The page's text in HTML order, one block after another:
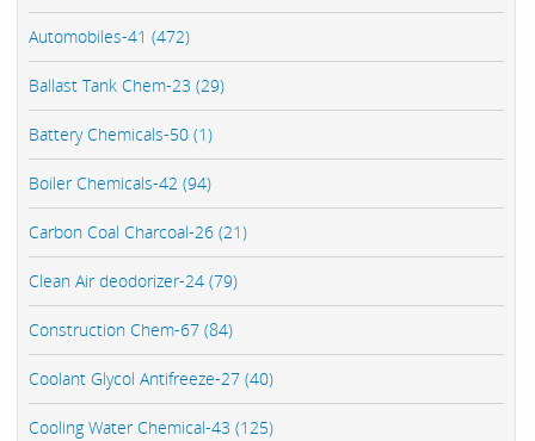
Automobiles-41 (472)
Ballast Tank Chem-23 (29)
Battery Chemicals-50 (1)
Boiler Chemicals-42 (94)
Carbon Coal Charcoal-26 (21)
Clean Air deodorizer-24 (79)
Construction Chem-67 (84)
Coolant Glycol Antifreeze-27 (40)
Cooling Water Chemical-43 (125)